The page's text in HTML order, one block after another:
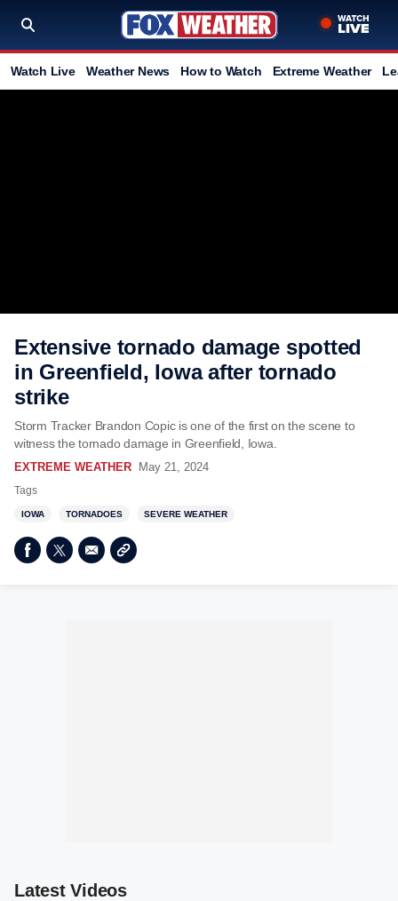
Watch Live Weather News How to Watch Extreme Weather
Extensive tornado damage spotted
in Greenfield, Iowa after tornado
strike
Storm Tracker Brandon Copic is one of the first on the scene to
witness the tornado damage in Greenfield, Iowa.
EXTREME WEATHER May 21, 2024
Tags
IOWA TORNADOES SEVERE WEATHER
Latest Videos